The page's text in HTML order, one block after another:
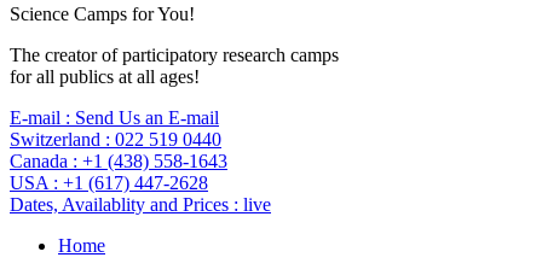
Science Camps for You!
The creator of participatory research camps
for all publics at all ages!
E-mail : Send Us an E-mail
Switzerland : 022 519 0440
Canada : +1 (438) 558-1643
USA : +1 (617) 447-2628
Dates, Availablity and Prices : live
Home